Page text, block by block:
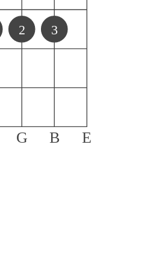
G B E
2 3